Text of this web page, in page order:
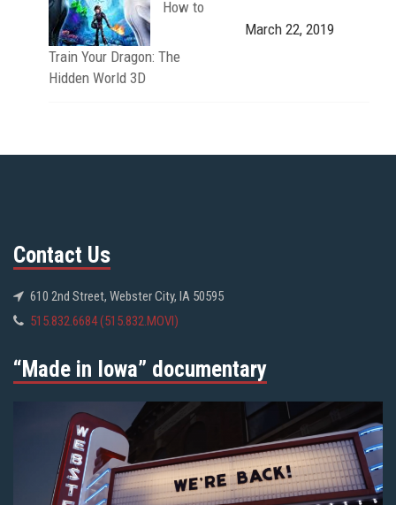
How to
Train Your Dragon: The
Hidden World 3D
March 22, 2019
Contact Us
610 2nd Street, Webster City, IA 50595
515.832.6684 (515.832.MOVI)
“Made in Iowa” documentary